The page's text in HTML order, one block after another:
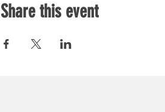
Share this event